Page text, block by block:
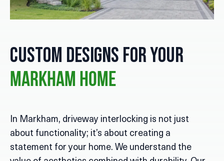
Custom Designs for Your
Markham Home
In Markham, driveway interlocking is not just
about functionality; it’s about creating a
statement for your home. We understand the